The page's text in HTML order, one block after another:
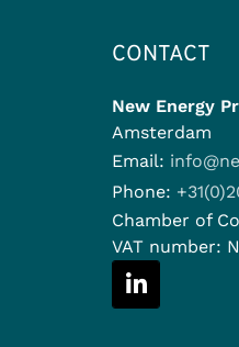
CONTACT
New Energy
Amsterdam
Email:
Phone:
Chamber of
VAT number: